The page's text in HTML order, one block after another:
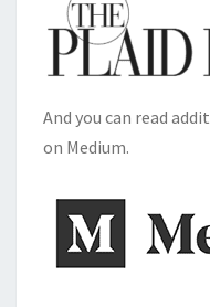
And you can read
on Medium.